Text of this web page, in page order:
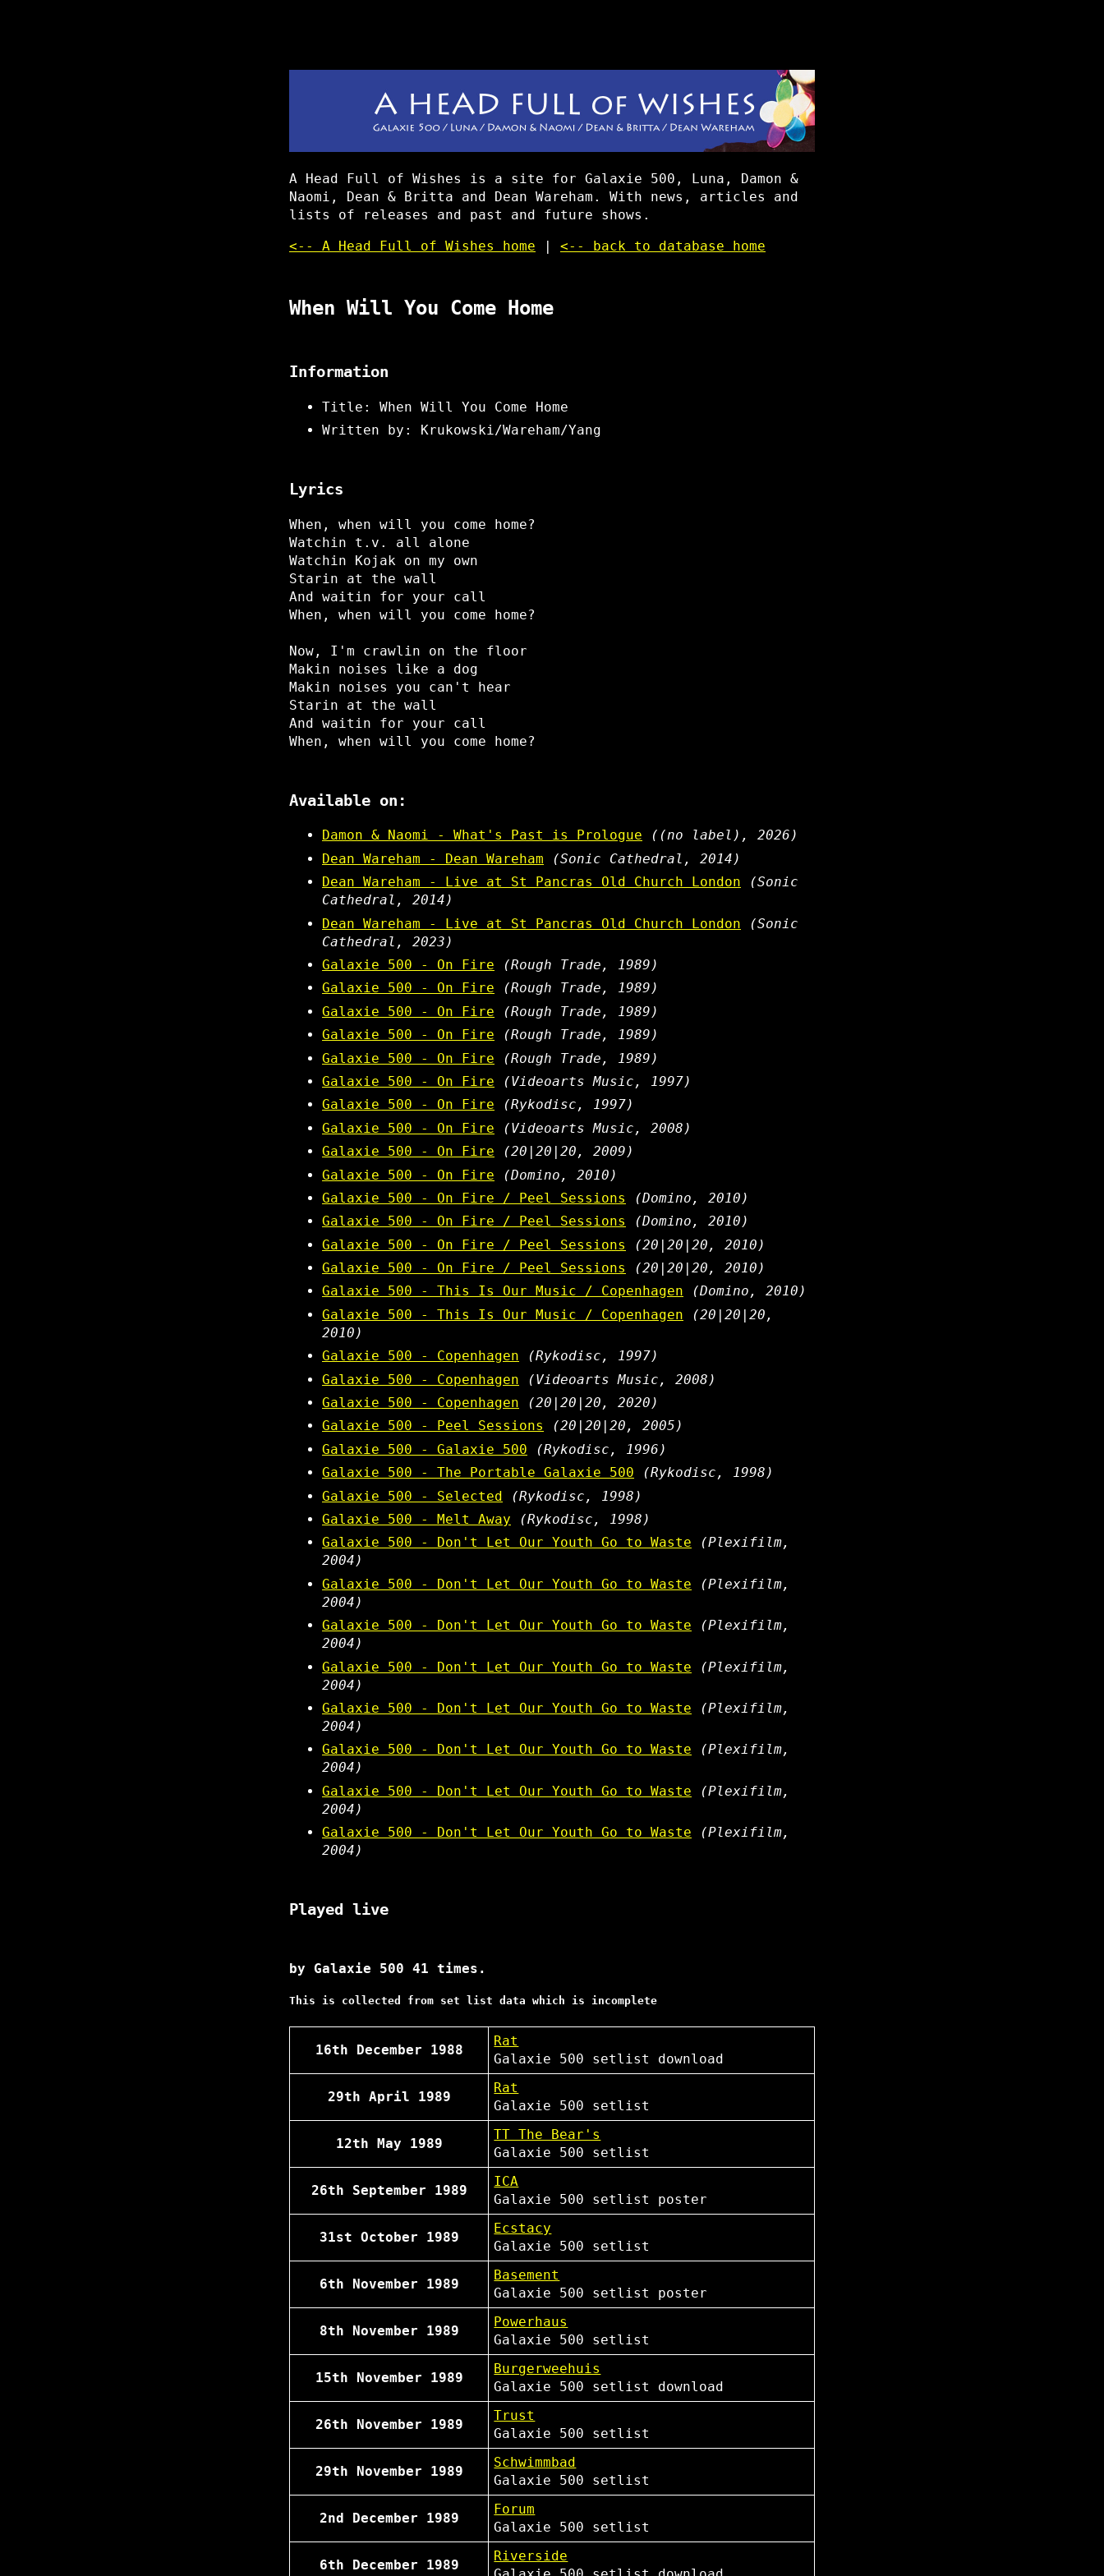
A Head Full of Wishes is a site for Galaxie 500, Luna, Damon &
Naomi, Dean & Britta and Dean Wareham. With news, articles and
lists of releases and past and future shows.
<-- A Head Full of Wishes home | <-- back to database home
When Will You Come Home
Information
Title: When Will You Come Home
Written by: Krukowski/Wareham/Yang
Lyrics
When, when will you come home?
Watchin t.v. all alone
Watchin Kojak on my own
Starin at the wall
And waitin for your call
When, when will you come home?
Now, I'm crawlin on the floor
Makin noises like a dog
Makin noises you can't hear
Starin at the wall
And waitin for your call
When, when will you come home?
Available on:
Damon & Naomi - What's Past is Prologue
((no label), 2026)
Dean Wareham - Dean Wareham
(Sonic Cathedral, 2014)
Dean Wareham - Live at St Pancras Old Church London
(Sonic
Cathedral, 2014)
Dean Wareham - Live at St Pancras Old Church London
(Sonic
Cathedral, 2023)
Galaxie 500 - On Fire
(Rough Trade, 1989)
Galaxie 500 - On Fire
(Rough Trade, 1989)
Galaxie 500 - On Fire
(Rough Trade, 1989)
Galaxie 500 - On Fire
(Rough Trade, 1989)
Galaxie 500 - On Fire
(Rough Trade, 1989)
Galaxie 500 - On Fire
(Videoarts Music, 1997)
Galaxie 500 - On Fire
(Rykodisc, 1997)
Galaxie 500 - On Fire
(Videoarts Music, 2008)
Galaxie 500 - On Fire
(20|20|20, 2009)
Galaxie 500 - On Fire
(Domino, 2010)
Galaxie 500 - On Fire / Peel Sessions
(Domino, 2010)
Galaxie 500 - On Fire / Peel Sessions
(Domino, 2010)
Galaxie 500 - On Fire / Peel Sessions
(20|20|20, 2010)
Galaxie 500 - On Fire / Peel Sessions
(20|20|20, 2010)
Galaxie 500 - This Is Our Music / Copenhagen
(Domino, 2010)
Galaxie 500 - This Is Our Music / Copenhagen
(20|20|20,
2010)
Galaxie 500 - Copenhagen
(Rykodisc, 1997)
Galaxie 500 - Copenhagen
(Videoarts Music, 2008)
Galaxie 500 - Copenhagen
(20|20|20, 2020)
Galaxie 500 - Peel Sessions
(20|20|20, 2005)
Galaxie 500 - Galaxie 500
(Rykodisc, 1996)
Galaxie 500 - The Portable Galaxie 500
(Rykodisc, 1998)
Galaxie 500 - Selected
(Rykodisc, 1998)
Galaxie 500 - Melt Away
(Rykodisc, 1998)
Galaxie 500 - Don't Let Our Youth Go to Waste
(Plexifilm,
2004)
Galaxie 500 - Don't Let Our Youth Go to Waste
(Plexifilm,
2004)
Galaxie 500 - Don't Let Our Youth Go to Waste
(Plexifilm,
2004)
Galaxie 500 - Don't Let Our Youth Go to Waste
(Plexifilm,
2004)
Galaxie 500 - Don't Let Our Youth Go to Waste
(Plexifilm,
2004)
Galaxie 500 - Don't Let Our Youth Go to Waste
(Plexifilm,
2004)
Galaxie 500 - Don't Let Our Youth Go to Waste
(Plexifilm,
2004)
Galaxie 500 - Don't Let Our Youth Go to Waste
(Plexifilm,
2004)
Played live
by Galaxie 500 41 times.
This is collected from set list data which is incomplete
16th December 1988
Rat
Galaxie 500
setlist download
29th April 1989
Rat
Galaxie 500
setlist
12th May 1989
TT The Bear's
Galaxie 500
setlist
26th September 1989
ICA
Galaxie 500
setlist poster
31st October 1989
Ecstacy
Galaxie 500
setlist
6th November 1989
Basement
Galaxie 500
setlist poster
8th November 1989
Powerhaus
Galaxie 500
setlist
15th November 1989
Burgerweehuis
Galaxie 500
setlist download
26th November 1989
Trust
Galaxie 500
setlist
29th November 1989
Schwimmbad
Galaxie 500
setlist
2nd December 1989
Forum
Galaxie 500
setlist
6th December 1989
Riverside